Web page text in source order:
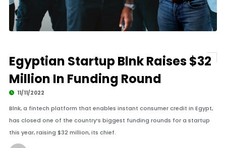
Egyptian Startup Blnk Raises $32
Million In Funding Round
11/11/2022
Blnk, a fintech platform that enables instant consumer credit in Egypt,
has closed one of the country’s biggest funding rounds for a startup
this year, raising $32 million, its chief.